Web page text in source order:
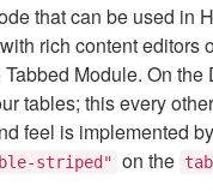
that can be used in
rich content editors
Module. On the
tables; this every
feel is implemented
striped" on the